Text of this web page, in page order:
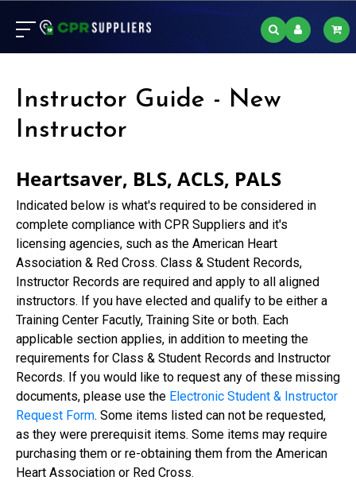
Instructor Guide - New
Instructor
Heartsaver, BLS, ACLS, PALS
Indicated below is what's required to be considered in
complete compliance with CPR Suppliers and it's
licensing agencies, such as the American Heart
Association & Red Cross. Class & Student Records,
Instructor Records are required and apply to all aligned
instructors. If you have elected and qualify to be either a
Training Center Facutly, Training Site or both. Each
applicable section applies, in addition to meeting the
requirements for Class & Student Records and Instructor
Records. If you would like to request any of these missing
documents, please use the Electronic Student & Instructor
Request Form. Some items listed can not be requested,
as they were prerequisit items. Some items may require
purchasing them or re-obtaining them from the American
Heart Association or Red Cross.